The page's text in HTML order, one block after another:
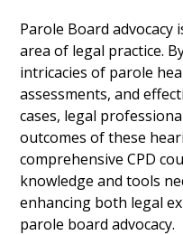
Parole Board
area of legal practice.
intricacies of parole
assessments, and
cases, legal
outcomes of these
comprehensive CPD
knowledge and tools
enhancing both legal
parole board advocacy.